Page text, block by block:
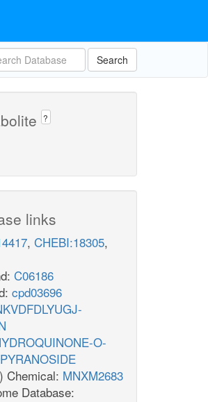
Search
?
links
, CHEBI:18305,
C06186
cpd03696
O-
Chemical: MNXM2683
Database: